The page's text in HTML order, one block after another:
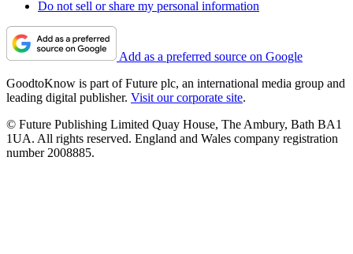
Do not sell or share my personal information
Add as a preferred source on Google
GoodtoKnow is part of Future plc, an international media group and
leading digital publisher. Visit our corporate site.
© Future Publishing Limited Quay House, The Ambury, Bath BA1
1UA. All rights reserved. England and Wales company registration
number 2008885.